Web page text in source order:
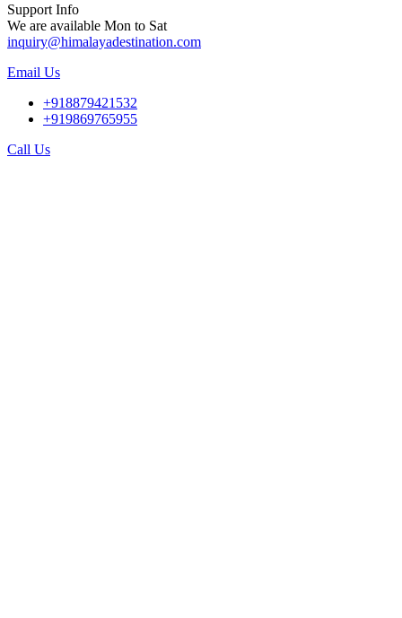
Support Info
We are available Mon to Sat
inquiry@himalayadestination.com
Email Us
+918879421532
+919869765955
Call Us